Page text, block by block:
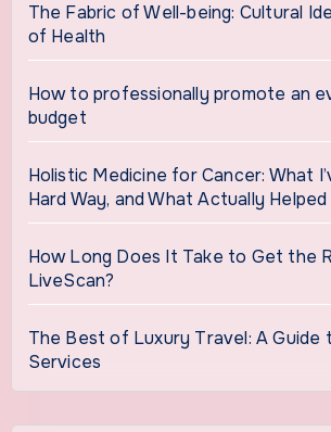
The Fabric of Well-being: Cultural
of Health
How to professionally promote an
budget
Holistic Medicine for Cancer: What
Hard Way, and What Actually Helped
How Long Does It Take to Get the
LiveScan?
The Best of Luxury Travel: A Guide
Services